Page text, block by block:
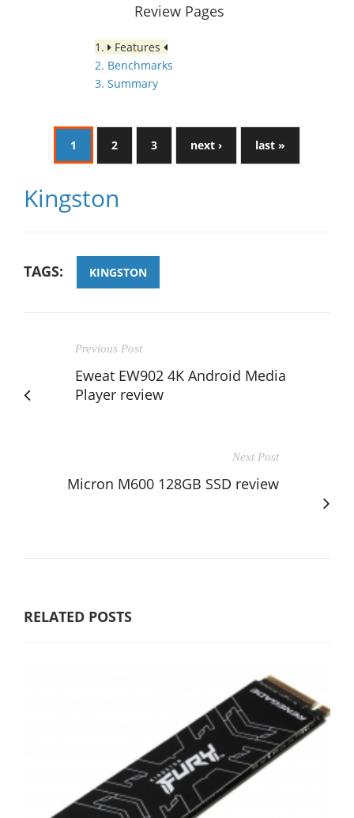
Review Pages
1.
Features
2. Benchmarks
3. Summary
1 2 3 next › last »
Kingston
TAGS: KINGSTON
Previous Post
Eweat EW902 4K Android Media
Player review
Next Post
Micron M600 128GB SSD review
RELATED POSTS